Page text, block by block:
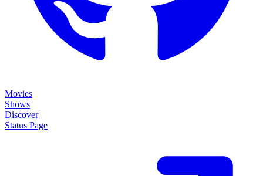
Movies
Shows
Discover
Status Page